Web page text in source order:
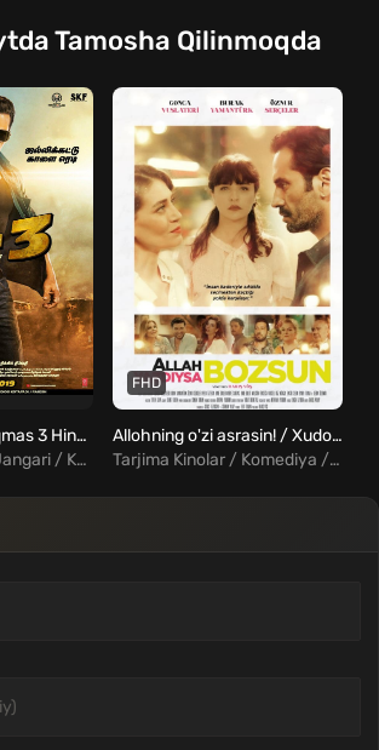
Tamosha Qilinmoqda
Qo'rqmas 3 / Qorqmas 3 Hind film Uzbek tilida
Tarjima Kinolar / Jangari / Komediya / Hind Kinolar Uzbek Tilida
FHD
Allohning o'zi asrasin! / Xudo asrasin Uzbek Tilida
Tarjima Kinolar / Komediya / Turk Kinolar Uzbek Tilida